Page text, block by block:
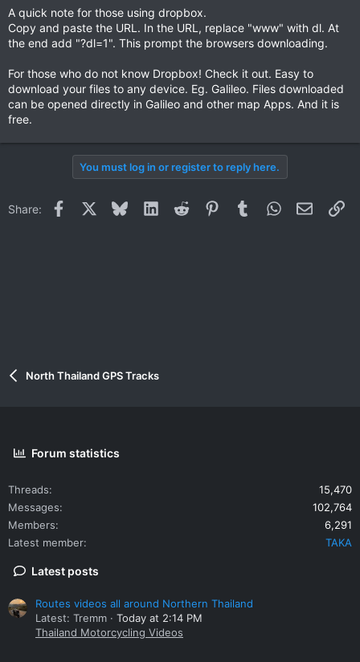
A quick note for those using dropbox.
Copy and paste the URL. In the URL, replace "www" with dl. At
the end add "?dl=1". This prompt the browsers downloading.
For those who do not know Dropbox! Check it out. Easy to
download your files to any device. Eg. Galileo. Files downloaded
can be opened directly in Galileo and other map Apps. And it is
free.
You must log in or register to reply here.
Share: Facebook BlueskyLinkedInReddit PinterestTumblrWhatsApp
Email
North Thailand GPS Tracks
Forum statistics
Threads
15,470
Messages
102,764
Members
6,291
Latest member
TAKA
Latest posts
Routes videos all around Northern Thailand
Latest: Tremm
Today at 2:14 PM
Thailand Motorcycling Videos